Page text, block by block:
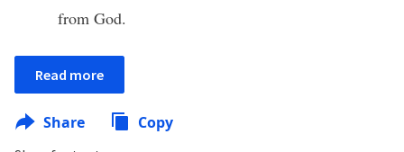
from God.
Read more
Share Copy